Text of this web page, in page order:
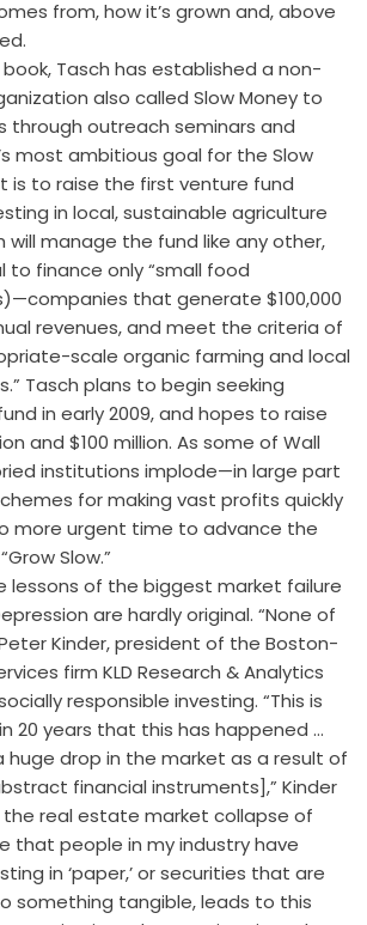
from, how it’s grown and, above
Tasch has established a non-
also called Slow Money to
through outreach seminars and
most ambitious goal for the Slow
is to raise the first venture fund
in local, sustainable agriculture
will manage the fund like any other,
finance only “small food
that generate $100,000
revenues, and meet the criteria of
scale organic farming and local
Tasch plans to begin seeking
in early 2009, and hopes to raise
and $100 million. As some of Wall
institutions implode—in large part
for making vast profits quickly
more urgent time to advance the
Slow.”
lessons of the biggest market failure
are hardly original. “None of
Kinder, president of the Boston-
firm KLD Research & Analytics
responsible investing. “This is
20 years that this has happened …
huge drop in the market as a result of
financial instruments],” Kinder
real estate market collapse of
that people in my industry have
in ‘paper,’ or securities that are
something tangible, leads to this